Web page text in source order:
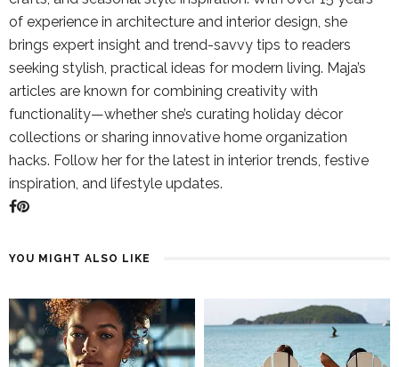
of experience in architecture and interior design, she
brings expert insight and trend-savvy tips to readers
seeking stylish, practical ideas for modern living. Maja’s
articles are known for combining creativity with
functionality—whether she’s curating holiday décor
collections or sharing innovative home organization
hacks. Follow her for the latest in interior trends, festive
inspiration, and lifestyle updates.
YOU MIGHT ALSO LIKE